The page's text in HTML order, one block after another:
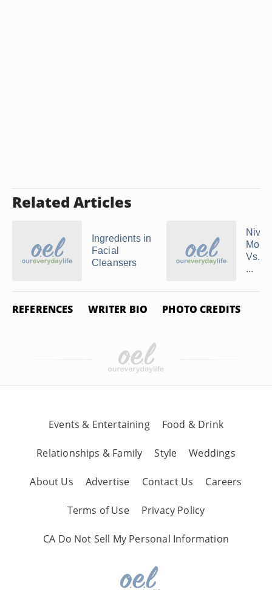
Related Articles
Ingredients in
Facial
Cleansers
Vs.
...
REFERENCES WRITER BIO PHOTO CREDITS
Events & Entertaining Food & Drink
Relationships & Family Style Weddings
About Us Advertise Contact Us Careers
Terms of Use Privacy Policy
CA Do Not Sell My Personal Information